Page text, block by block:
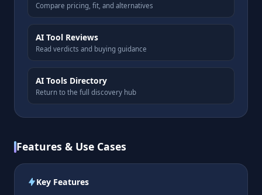
Compare pricing, fit, and alternatives
AI Tool Reviews
Read verdicts and buying guidance
AI Tools Directory
Return to the full discovery hub
Features & Use Cases
Key Features